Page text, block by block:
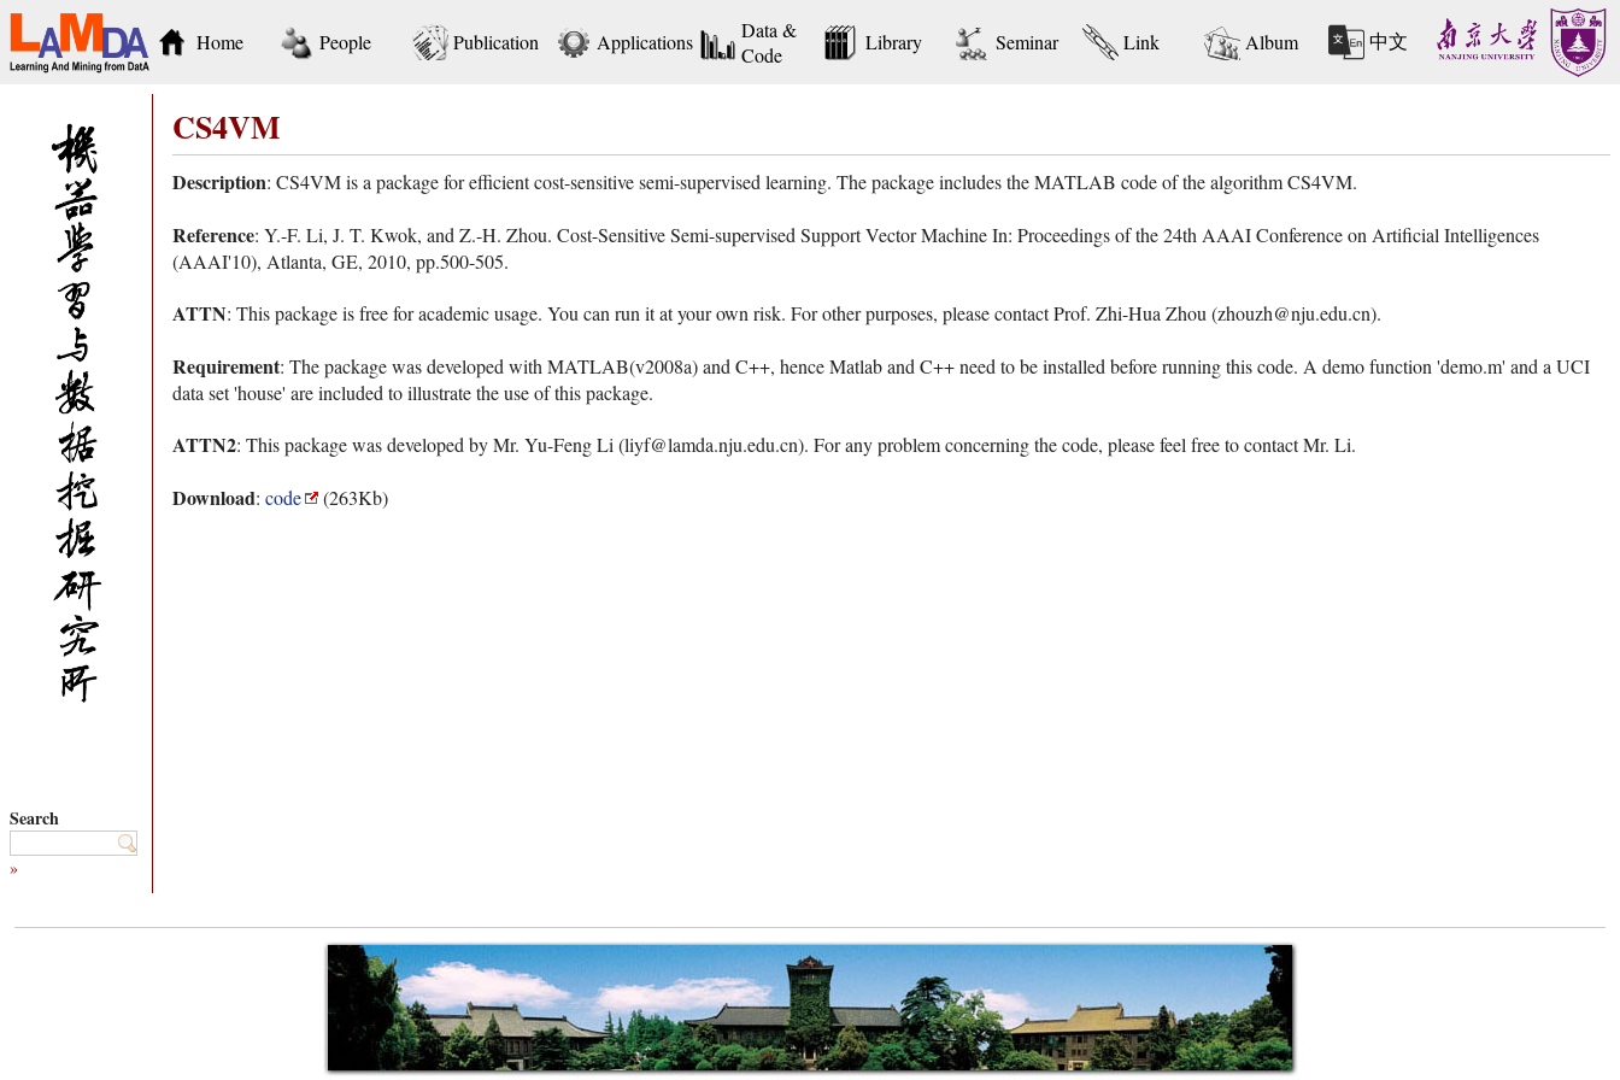
Home People Publication Applications
Data &
Code
Library Seminar Link Album 中文
Search
»
CS4VM
Description: CS4VM is a package for efficient cost-sensitive semi-supervised learning. The package includes the MATLAB code of the algorithm CS4VM.
Reference: Y.-F. Li, J. T. Kwok, and Z.-H. Zhou. Cost-Sensitive Semi-supervised Support Vector Machine In: Proceedings of the 24th AAAI Conference on Artificial Intelligences
(AAAI'10), Atlanta, GE, 2010, pp.500-505.
ATTN: This package is free for academic usage. You can run it at your own risk. For other purposes, please contact Prof. Zhi-Hua Zhou (zhouzh@nju.edu.cn).
Requirement: The package was developed with MATLAB(v2008a) and C++, hence Matlab and C++ need to be installed before running this code. A demo function 'demo.m' and a UCI
data set 'house' are included to illustrate the use of this package.
ATTN2: This package was developed by Mr. Yu-Feng Li (liyf@lamda.nju.edu.cn). For any problem concerning the code, please feel free to contact Mr. Li.
Download: code (263Kb)